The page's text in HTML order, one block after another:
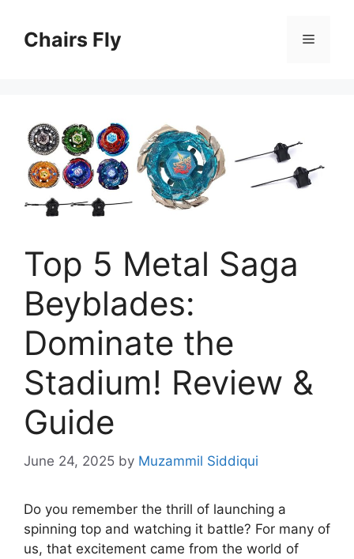
contentChairs Fly Menu
Top 5 Metal Saga
Beyblades:
Dominate the
Stadium! Review &
Guide
June 24, 2025 by Muzammil Siddiqui
Do you remember the thrill of launching a
spinning top and watching it battle? For many of
us, that excitement came from the world of